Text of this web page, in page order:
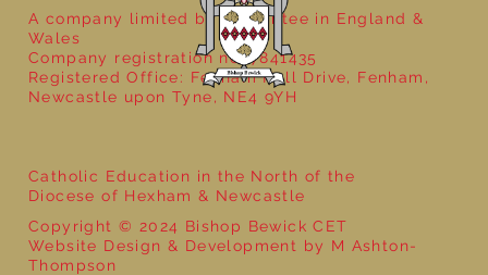
Catholic Education in the North of the
Diocese of Hexham & Newcastle
Copyright © 2024 Bishop Bewick CET
Website Design & Development by M Ashton-
Thompson
A company limited by guarantee in England &
Wales
Company registration no: 7841435
Registered Office: Fenham Hall Drive, Fenham,
Newcastle upon Tyne, NE4 9YH